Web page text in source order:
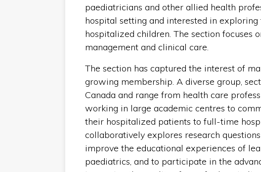
paediatricians and other allied health
hospital setting and interested in
hospitalized children. The section focuses
management and clinical care.
The section has captured the interest of
growing membership. A diverse group,
Canada and range from health care
working in large academic centres to
their hospitalized patients to full-time
collaboratively explores research
improve the educational experiences of
paediatrics, and to participate in the